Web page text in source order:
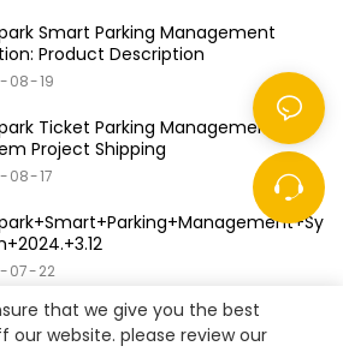
Smart Parking Management
Product Description
08 19
Ticket Parking Management
Project Shipping
08 17
07 22
that we give you the best
our website. please review our